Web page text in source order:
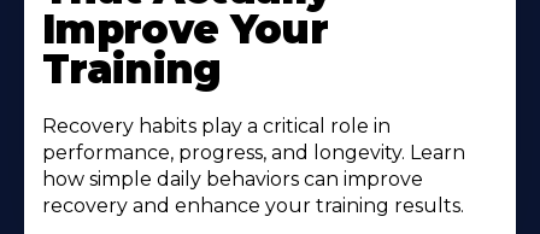
Improve Your
Training
Recovery habits play a critical role in
performance, progress, and longevity. Learn
how simple daily behaviors can improve
recovery and enhance your training results.